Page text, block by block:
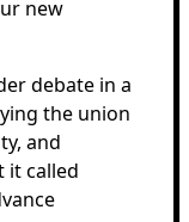
new
debate in a
the union
and
it called